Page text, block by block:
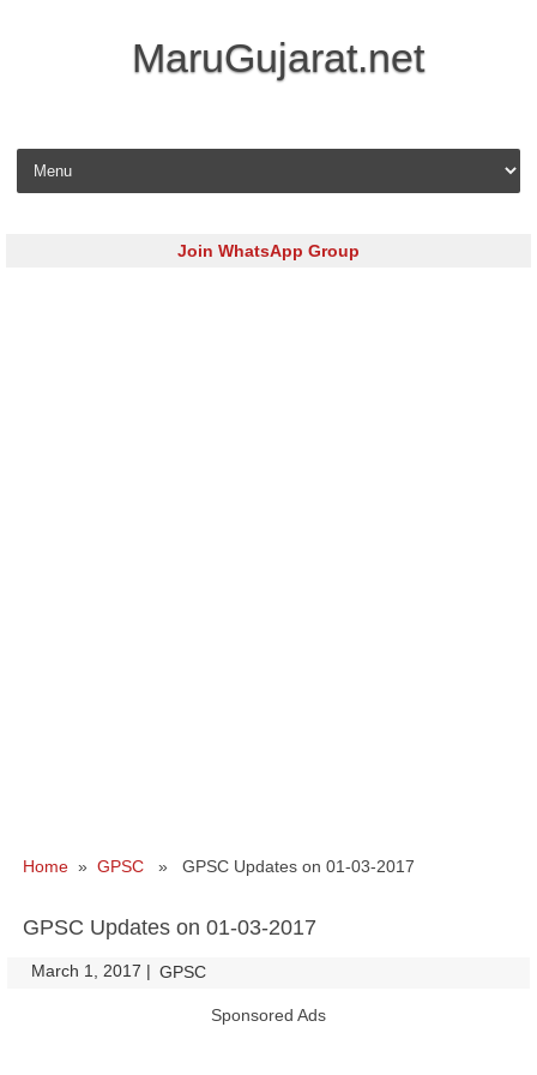
MaruGujarat.net
Skip to content
Join WhatsApp Group
Home » GPSC » GPSC Updates on 01-03-2017
GPSC Updates on 01-03-2017
March 1, 2017 | GPSC
Sponsored Ads